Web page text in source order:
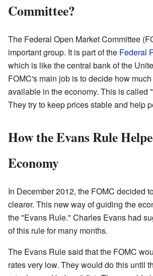
Committee?
The Federal Open Market Committee
important group. It is part of the Federal
which is like the central bank of the
FOMC's main job is to decide how
available in the economy. This is called
They try to keep prices stable and help
How the Evans Rule
Economy
In December 2012, the FOMC decided
clearer. This new way of guiding the
the "Evans Rule." Charles Evans had
of this rule for many months.
The Evans Rule said that the FOMC
rates very low. They would do this until